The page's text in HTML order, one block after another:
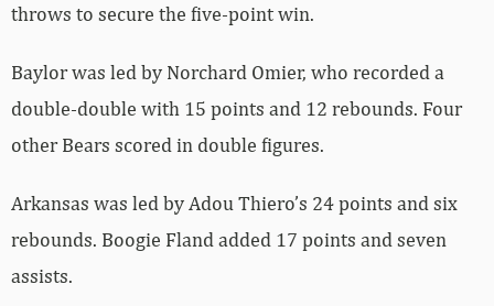
throws to secure the five-point win.
Baylor was led by Norchard Omier, who recorded a
double-double with 15 points and 12 rebounds. Four
other Bears scored in double figures.
Arkansas was led by Adou Thiero’s 24 points and six
rebounds. Boogie Fland added 17 points and seven
assists.